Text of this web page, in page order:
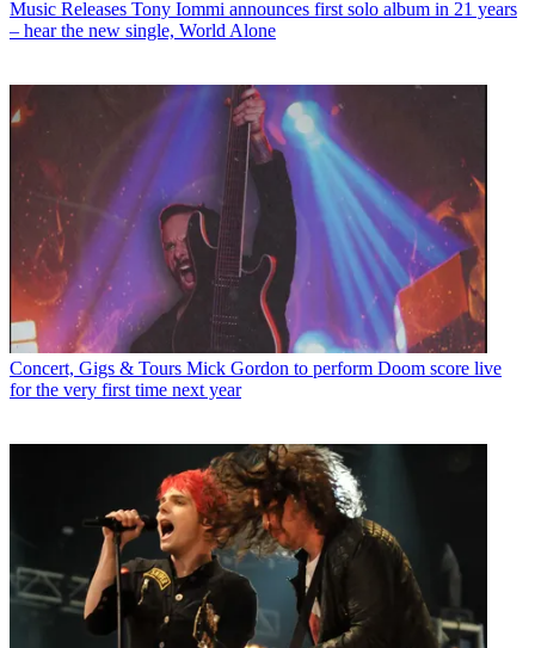
Music Releases Tony Iommi announces first solo album in 21 years
– hear the new single, World Alone
Concert, Gigs & Tours Mick Gordon to perform Doom score live
for the very first time next year